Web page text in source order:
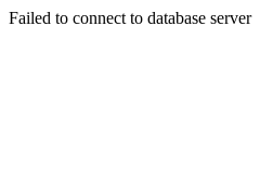
Failed to connect to database server